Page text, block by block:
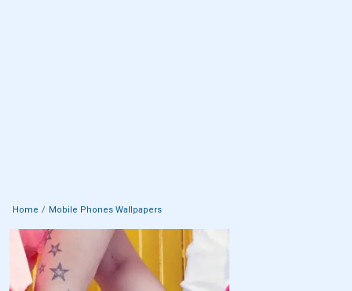
Home Mobile Phones Wallpapers